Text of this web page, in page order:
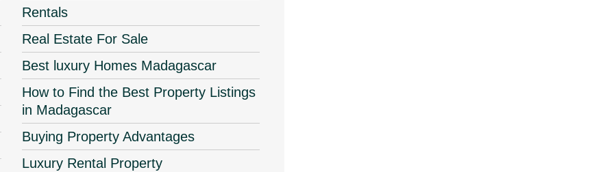
Rentals
Real Estate For Sale
Best luxury Homes Madagascar
How to Find the Best Property Listings
in Madagascar
Buying Property Advantages
Luxury Rental Property